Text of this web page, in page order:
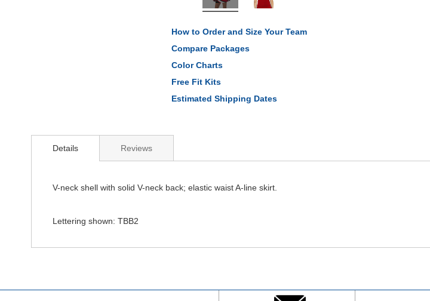
How to Order and Size Your Team
Compare Packages
Color Charts
Free Fit Kits
Estimated Shipping Dates
Details
V-neck shell with solid V-neck back; elastic waist A-line skirt.
Lettering shown: TBB2
Reviews